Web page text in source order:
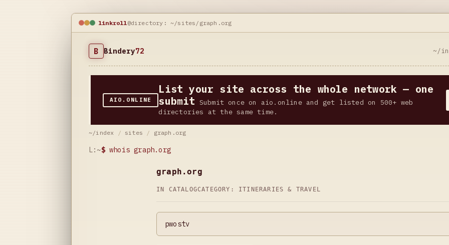
linkroll@directory: ~/sites/graph.org
B Bindery72 ~/
AIO.ONLINE
List your site across the whole network — one
submit Submit once on aio.online and get listed on 500+ web
directories at the same time.
~/index / sites / graph.org
L:~$ whois graph.org
graph.org
IN CATALOGCATEGORY: ITINERARIES & TRAVEL
pwostv